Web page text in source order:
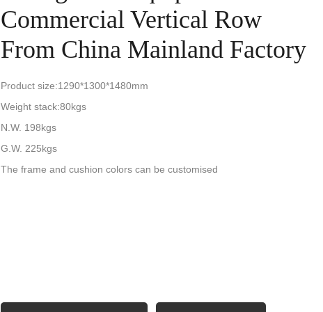
Commercial Vertical Row
From China Mainland Factory
Product size:1290*1300*1480mm
Weight stack:80kgs
N.W. 198kgs
G.W. 225kgs
The frame and cushion colors can be customised